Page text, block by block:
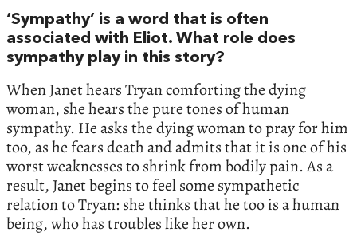
‘Sympathy’ is a word that is often
associated with Eliot. What role does
sympathy play in this story?
When Janet hears Tryan comforting the dying
woman, she hears the pure tones of human
sympathy. He asks the dying woman to pray for him
too, as he fears death and admits that it is one of his
worst weaknesses to shrink from bodily pain. As a
result, Janet begins to feel some sympathetic
relation to Tryan: she thinks that he too is a human
being, who has troubles like her own.